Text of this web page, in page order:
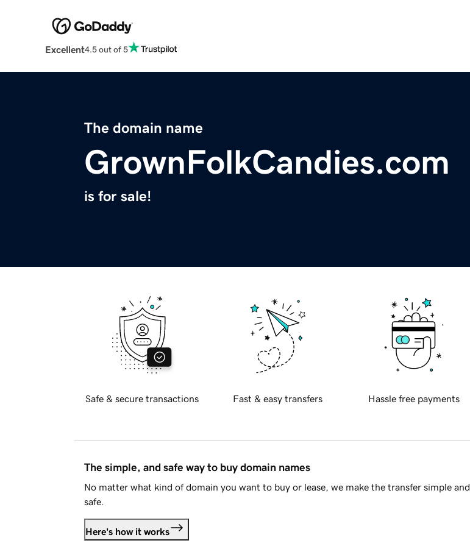
Excellent4.5 out of 5
The domain name
GrownFolkCandies.com
is for sale!
Safe & secure transactions Fast & easy transfers Hassle free payments
The simple, and safe way to buy domain names
No matter what kind of domain you want to buy or lease, we make the transfer simple and
safe.
Here's how it works